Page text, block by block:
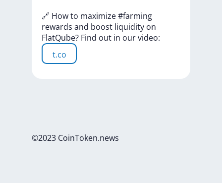
🔗 Howto maximize#farming
rewards and boost liquidity on
FlatQube? Find out in ourvideo:
t.co
©2023 CoinToken.news